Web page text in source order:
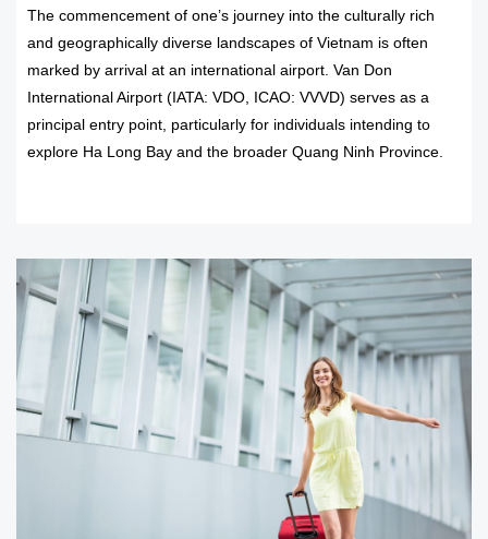
The commencement of one’s journey into the culturally rich
and geographically diverse landscapes of Vietnam is often
marked by arrival at an international airport. Van Don
International Airport (IATA: VDO, ICAO: VVVD) serves as a
principal entry point, particularly for individuals intending to
explore Ha Long Bay and the broader Quang Ninh Province.